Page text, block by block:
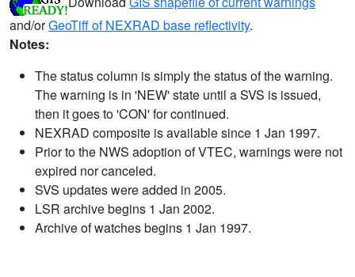
and/orGeoTiff of NEXRAD base reflectivity.
Notes:
The status column is simply the status of the warning.
The warning is in 'NEW' state until a SVS is issued,
then it goes to 'CON' for continued.
NEXRAD composite is available since 1 Jan 1997.
Prior to the NWS adoption of VTEC, warnings were not
expired nor canceled.
SVS updates were added in 2005.
LSR archive begins 1 Jan 2002.
Archive of watches begins 1 Jan 1997.